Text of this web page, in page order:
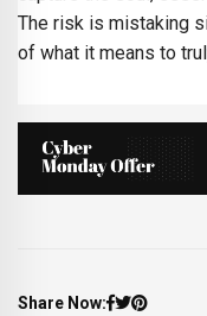
The risk is mistaking
of what it means to
Share Now: